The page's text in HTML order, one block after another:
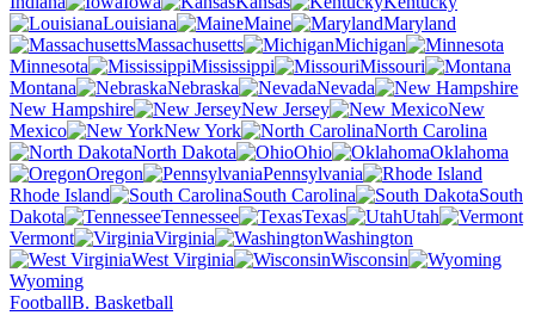
Louisiana
Maine
Maryland
Massachusetts
Michigan
Minnesota
Mississippi
Missouri
Montana
Nebraska
Nevada
New Hampshire
New Jersey
New
Mexico
New York
North Carolina
North Dakota
Ohio
Oklahoma
Oregon
Pennsylvania
Rhode Island
South Carolina
South
Dakota
Tennessee Texas
Utah
Vermont
Virginia
Washington
West Virginia
Wisconsin
Wyoming
FootballB. Basketball